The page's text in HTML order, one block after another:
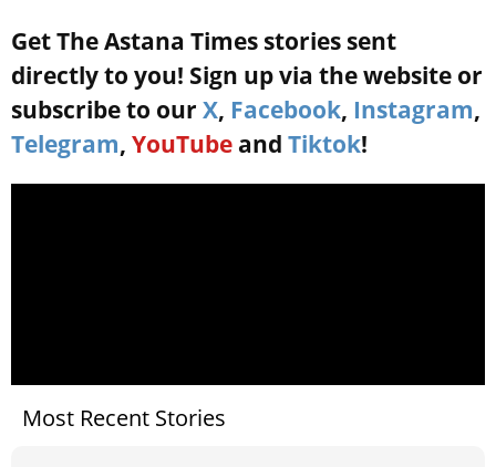
Get The Astana Times stories sent
directly to you! Sign up via the website or
subscribe to our X, Facebook, Instagram,
Telegram, YouTube and Tiktok!
Most Recent Stories